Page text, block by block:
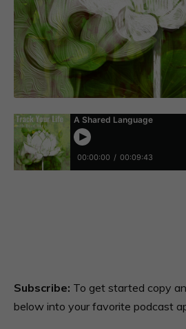
Subscribe: To get started copy
below into your favorite podcast